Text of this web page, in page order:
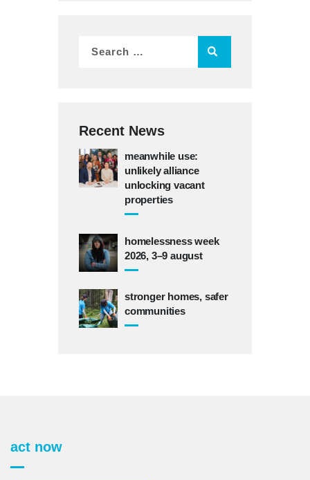
Recent News
meanwhile use:
unlikely alliance
unlocking vacant
properties
homelessness week
2026, 3–9 august
stronger homes, safer
communities
act now